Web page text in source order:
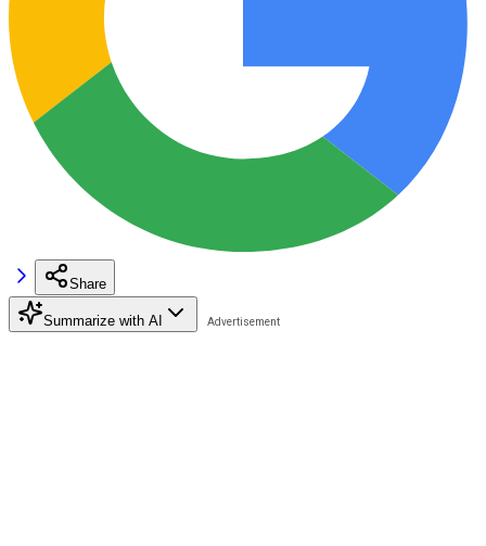
Share
Summarize with AI